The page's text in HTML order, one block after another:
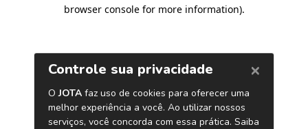
browser console for more information).